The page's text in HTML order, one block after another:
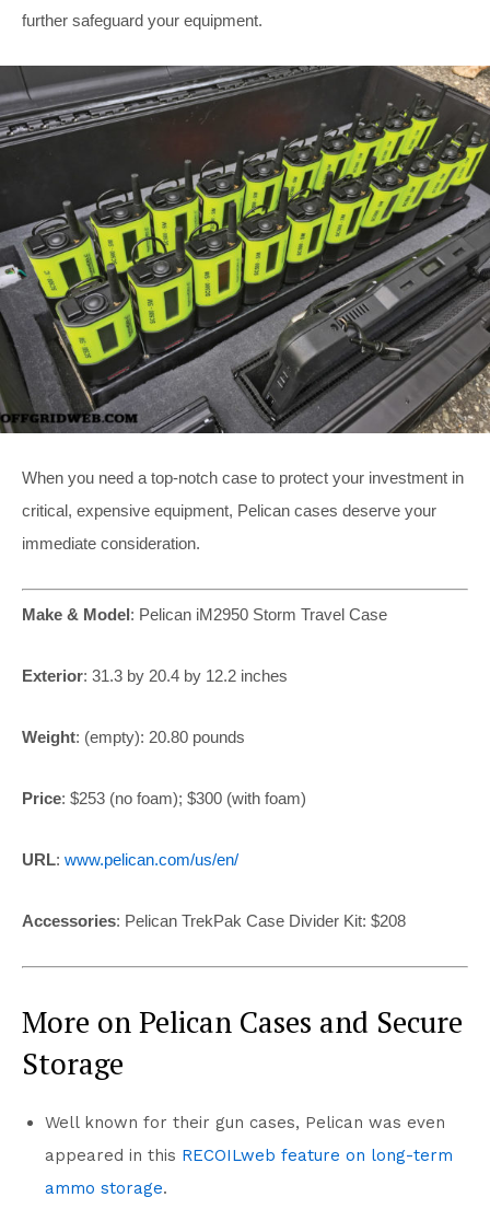
further safeguard your equipment.
When you need a top-notch case to protect your investment in
critical, expensive equipment, Pelican cases deserve your
immediate consideration.
Make & Model: Pelican iM2950 Storm Travel Case
Exterior: 31.3 by 20.4 by 12.2 inches
Weight: (empty): 20.80 pounds
Price: $253 (no foam); $300 (with foam)
URL: www.pelican.com/us/en/
Accessories: Pelican TrekPak Case Divider Kit: $208
More on Pelican Cases and Secure
Storage
Well known for their gun cases, Pelican was even
appeared in this RECOILweb feature on long-term
ammo storage.